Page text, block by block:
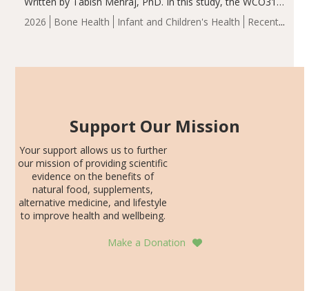
2026 Bone Health Infant and Children's Health
Recent
group demonstrated significantly superior outcomes,
including height, growth rate, growth rate SDS, height
Support Our Mission
Your support allows us to further
our mission of providing scientific
evidence on the benefits of
natural food, supplements,
alternative medicine, and lifestyle
to improve health and wellbeing.
Make a Donation